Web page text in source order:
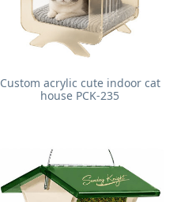
Custom acrylic cute indoor cat
house PCK-235